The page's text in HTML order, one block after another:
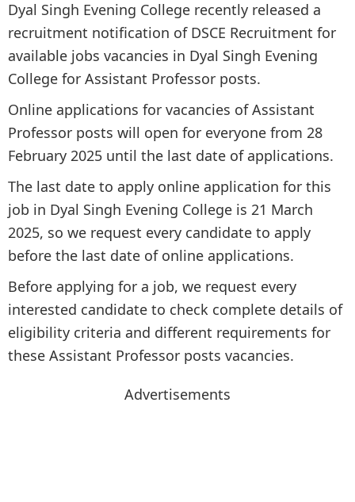
Dyal Singh Evening College recently released a
recruitment notification of DSCE Recruitment for
available jobs vacancies in Dyal Singh Evening
College for Assistant Professor posts.
Online applications for vacancies of Assistant
Professor posts will open for everyone from 28
February 2025 until the last date of applications.
The last date to apply online application for this
job in Dyal Singh Evening College is 21 March
2025, so we request every candidate to apply
before the last date of online applications.
Before applying for a job, we request every
interested candidate to check complete details of
eligibility criteria and different requirements for
these Assistant Professor posts vacancies.
Advertisements